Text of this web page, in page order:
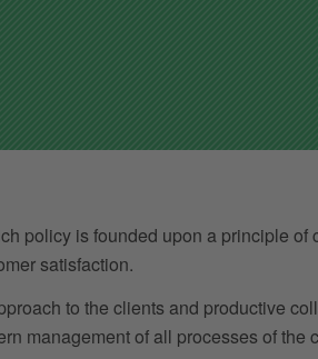
policy is founded upon a principle of
satisfaction.
to the clients and productive
management of all processes of the